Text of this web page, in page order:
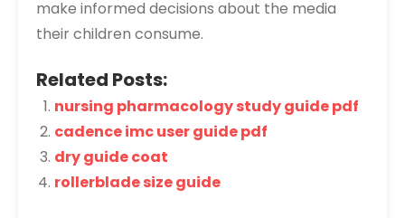
make informed decisions about the media
their children consume.
Related Posts:
nursing pharmacology study guide pdf
cadence imc user guide pdf
dry guide coat
rollerblade size guide